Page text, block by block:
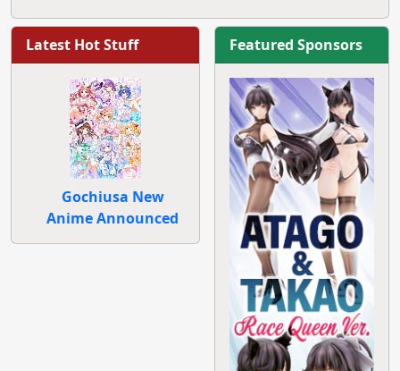
Latest Hot Stuff
Gochiusa New
Anime Announced
Featured Sponsors